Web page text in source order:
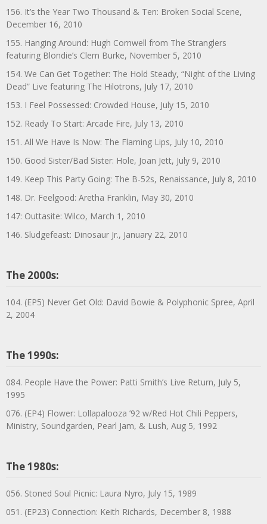
156. It’s the Year Two Thousand & Ten: Broken Social Scene,
December 16, 2010
155. Hanging Around: Hugh Cornwell from The Stranglers
featuring Blondie’s Clem Burke, November 5, 2010
154. We Can Get Together: The Hold Steady, “Night of the Living
Dead” Live featuring The Hilotrons, July 17, 2010
153. I Feel Possessed: Crowded House, July 15, 2010
152. Ready To Start: Arcade Fire, July 13, 2010
151. All We Have Is Now: The Flaming Lips, July 10, 2010
150. Good Sister/Bad Sister: Hole, Joan Jett, July 9, 2010
149. Keep This Party Going: The B-52s, Renaissance, July 8, 2010
148. Dr. Feelgood: Aretha Franklin, May 30, 2010
147: Outtasite: Wilco, March 1, 2010
146. Sludgefeast: Dinosaur Jr., January 22, 2010
The 2000s:
104. (EP5) Never Get Old: David Bowie & Polyphonic Spree, April
2, 2004
The 1990s:
084. People Have the Power: Patti Smith’s Live Return, July 5,
1995
076. (EP4) Flower: Lollapalooza ’92 w/Red Hot Chili Peppers,
Ministry, Soundgarden, Pearl Jam, & Lush, Aug 5, 1992
The 1980s:
056. Stoned Soul Picnic: Laura Nyro, July 15, 1989
051. (EP23) Connection: Keith Richards, December 8, 1988